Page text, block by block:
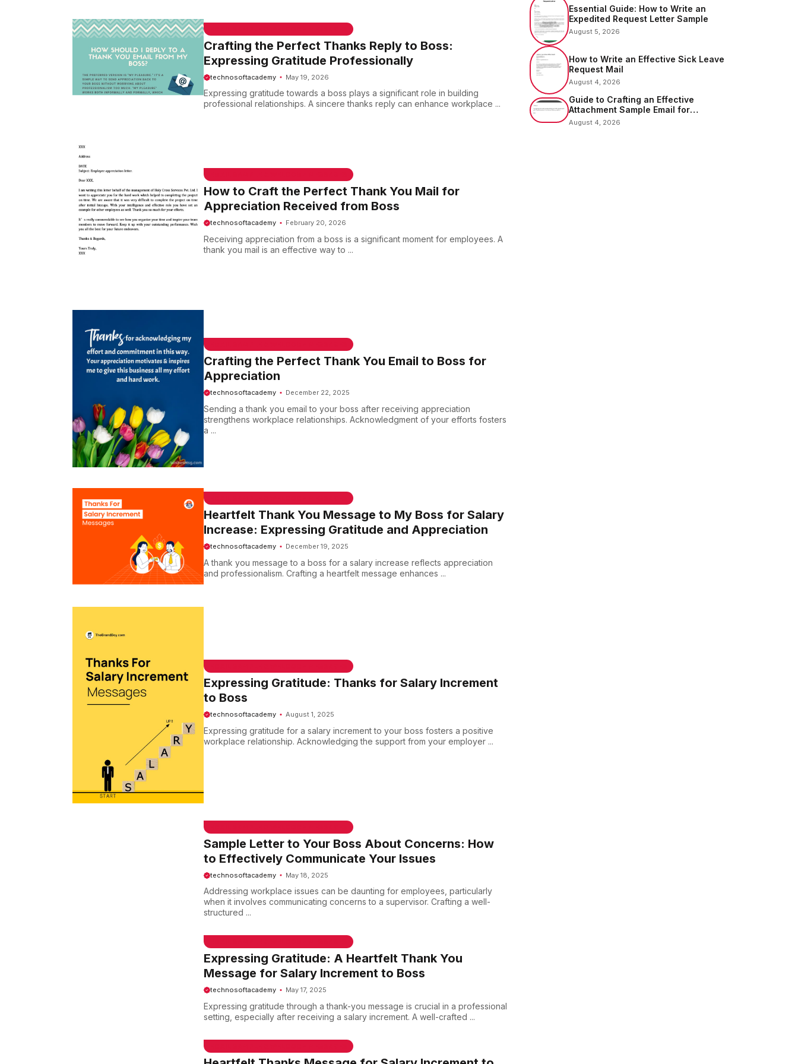
Crafting the Perfect Thanks Reply to Boss:
Expressing Gratitude Professionally
technosoftacademy May 19, 2026
Expressing gratitude towards a boss plays a significant role in building
professional relationships. A sincere thanks reply can enhance workplace ...
How to Craft the Perfect Thank You Mail for
Appreciation Received from Boss
technosoftacademy February 20, 2026
Receiving appreciation from a boss is a significant moment for employees. A
thank you mail is an effective way to ...
Crafting the Perfect Thank You Email to Boss for
Appreciation
technosoftacademy December 22, 2025
Sending a thank you email to your boss after receiving appreciation
strengthens workplace relationships. Acknowledgment of your efforts fosters
a ...
Heartfelt Thank You Message to My Boss for Salary
Increase: Expressing Gratitude and Appreciation
technosoftacademy December 19, 2025
A thank you message to a boss for a salary increase reflects appreciation
and professionalism. Crafting a heartfelt message enhances ...
Expressing Gratitude: Thanks for Salary Increment
to Boss
technosoftacademy August 1, 2025
Expressing gratitude for a salary increment to your boss fosters a positive
workplace relationship. Acknowledging the support from your employer ...
Sample Letter to Your Boss About Concerns: How
to Effectively Communicate Your Issues
technosoftacademy May 18, 2025
Addressing workplace issues can be daunting for employees, particularly
when it involves communicating concerns to a supervisor. Crafting a well-
structured ...
Expressing Gratitude: A Heartfelt Thank You
Message for Salary Increment to Boss
technosoftacademy May 17, 2025
Expressing gratitude through a thank-you message is crucial in a professional
setting, especially after receiving a salary increment. A well-crafted ...
Essential Guide: How to Write an
Expedited Request Letter Sample
August 5, 2026
How to Write an Effective Sick Leave
Request Mail
August 4, 2026
Guide to Crafting an Effective
Attachment Sample Email for
Sending Documents
August 4, 2026